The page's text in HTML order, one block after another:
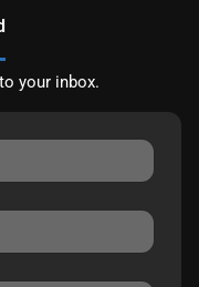
your inbox.